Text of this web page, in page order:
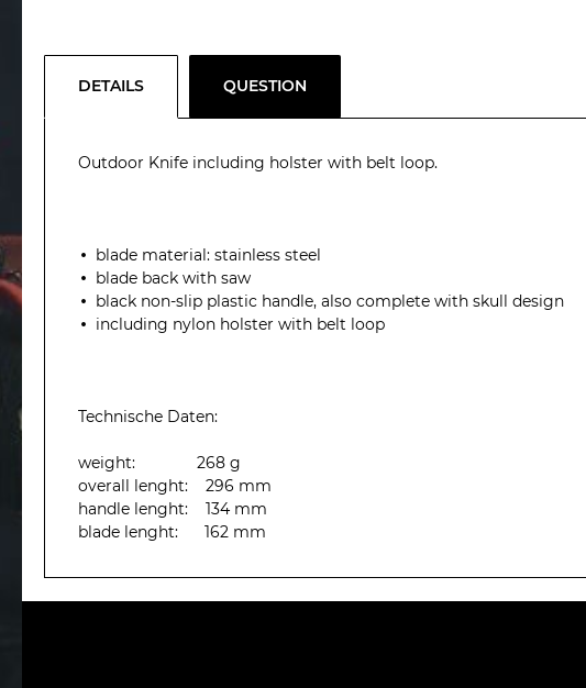
DETAILS QUESTION
Outdoor Knife including holster with belt loop.
blade material: stainless steel
blade back with saw
black non-slip plastic handle, also complete with skull design
including nylon holster with belt loop
Technische Daten:
weight: 268 g
overall lenght: 296 mm
handle lenght: 134 mm
blade lenght: 162 mm